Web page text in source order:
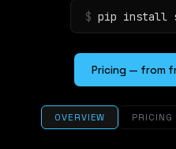
$ pip install
Pricing — from
OVERVIEW PRICING